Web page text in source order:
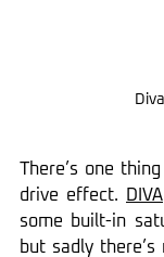
There’s one
drive effect.
DIVA
some built-in
but sadly